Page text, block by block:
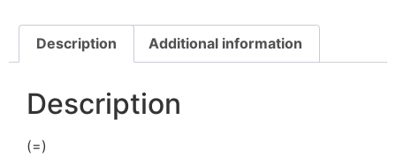
Description Additional information
Description
(=)